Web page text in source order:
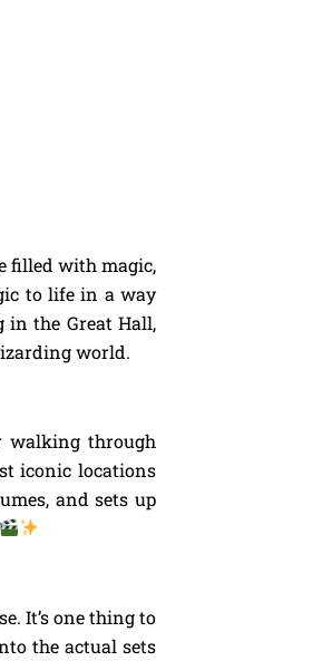
filled with magic,
to life in a way
in the Great Hall,
world.
walking through
iconic locations
and sets up
It’s one thing to
the actual sets